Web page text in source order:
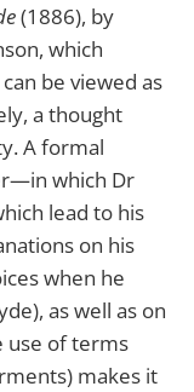
(1886), by
which
be viewed as
a thought
A formal
which Dr
lead to his
on his
when he
as well as on
use of terms
makes it